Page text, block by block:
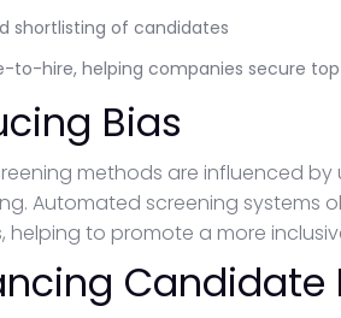
shortlisting of candidates
to-hire, helping companies secure
Bias
methods are influenced
Automated screening
helping to promote a more
Candidate